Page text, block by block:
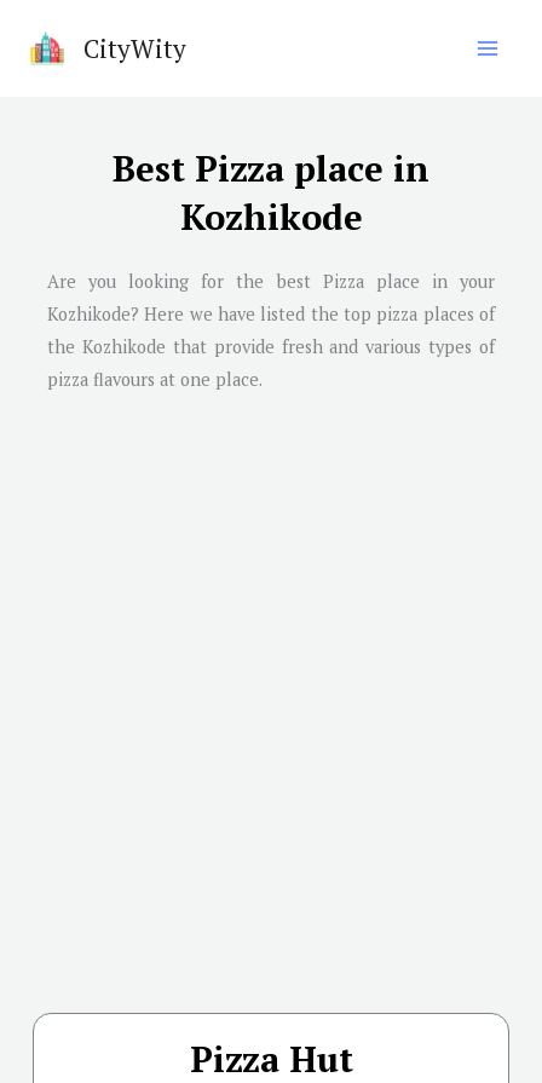
CityWity
Best Pizza place in
Kozhikode
Are you looking for the best Pizza place in your
Kozhikode? Here we have listed the top pizza places of
the Kozhikode that provide fresh and various types of
pizza flavours at one place.
Pizza Hut